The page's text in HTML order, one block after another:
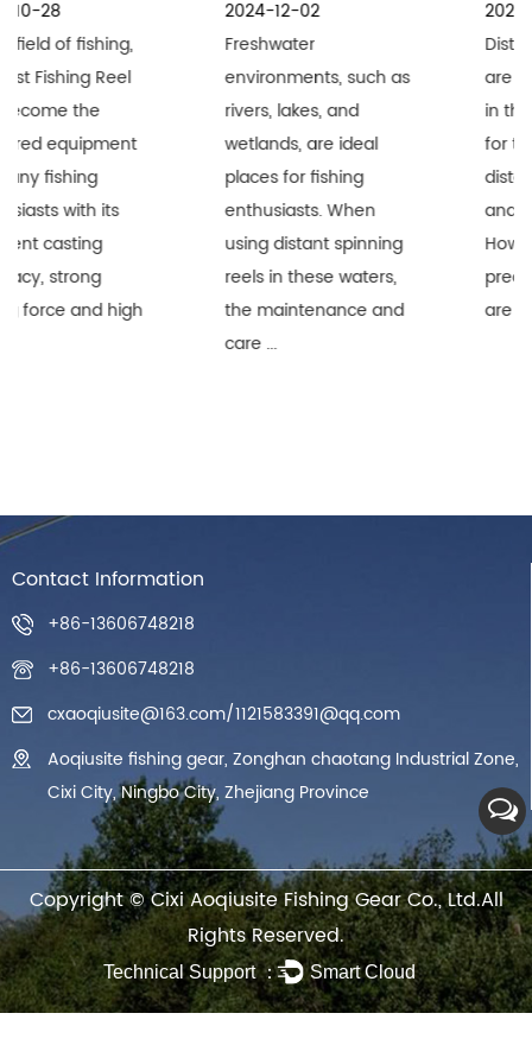
Freshwater
environments, such as
rivers, lakes, and
wetlands, are ideal
places for fishing
enthusiasts. When
using distant spinning
reels in these waters,
the maintenance and
Distant Spinning Reels
are widely recognized
in the fishing industry
for their superior long-
distance performance
and durability.
However, when these
precision equipment
are used i...
Contact Information
+86-13606748218
+86-13606748218
cxaoqiusite@163.com/1121583391@qq.com
Aoqiusite fishing gear, Zonghan chaotang Industrial Zone,
Cixi City, Ningbo City, Zhejiang Province
Copyright ©Cixi Aoqiusite Fishing Gear Co., Ltd.All
Rights Reserved.
Technical Support ： Smart Cloud